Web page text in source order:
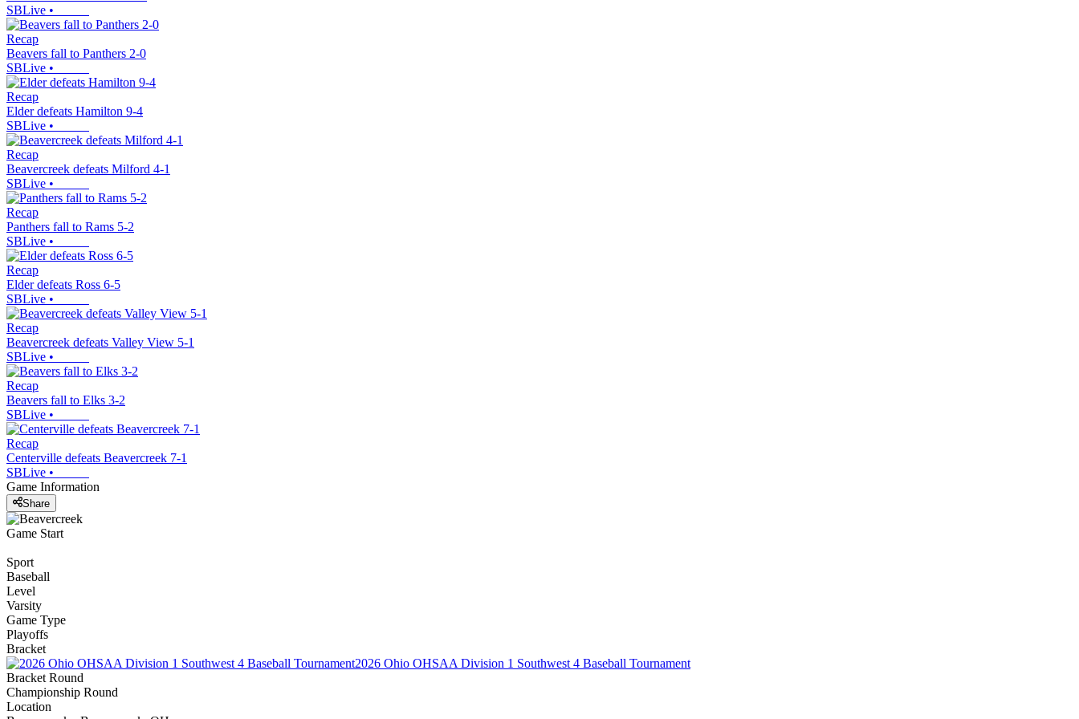
SBLive •
Recap
Beavers fall to Panthers 2-0
SBLive •
Recap
Elder defeats Hamilton 9-4
SBLive •
Recap
Beavercreek defeats Milford 4-1
SBLive •
Recap
Panthers fall to Rams 5-2
SBLive •
Recap
Elder defeats Ross 6-5
SBLive •
Recap
Beavercreek defeats Valley View 5-1
SBLive •
Recap
Beavers fall to Elks 3-2
SBLive •
Recap
Centerville defeats Beavercreek 7-1
SBLive •
Game Information
Share
Game Start
Sport
Baseball
Level
Varsity
Game Type
Playoffs
Bracket
2026 Ohio OHSAA Division 1 Southwest 4 Baseball Tournament
Bracket Round
Championship Round
Location